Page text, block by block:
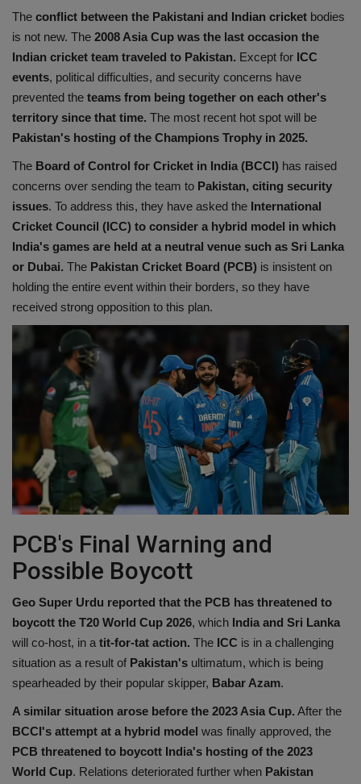
Health
Travel
Gallery
The conflict between the Pakistani and Indian cricket bodies
is not new. The 2008 Asia Cup was the last occasion the
Indian cricket team traveled to Pakistan. Except for ICC
events, political difficulties, and security concerns have
prevented the teams from being together on each other's
territory since that time. The most recent hot spot will be
Pakistan's hosting of the Champions Trophy in 2025.
The Board of Control for Cricket in India (BCCI) has raised
concerns over sending the team to Pakistan, citing security
issues. To address this, they have asked the International
Cricket Council (ICC) to consider a hybrid model in which
India's games are held at a neutral venue such as Sri Lanka
or Dubai. The Pakistan Cricket Board (PCB) is insistent on
holding the entire event within their borders, so they have
received strong opposition to this plan.
PCB's Final Warning and
Possible Boycott
Geo Super Urdu reported that the PCB has threatened to
boycott the T20 World Cup 2026, which India and Sri Lanka
will co-host, in a tit-for-tat action. The ICC is in a challenging
situation as a result of Pakistan's ultimatum, which is being
spearheaded by their popular skipper, Babar Azam.
A similar situation arose before the 2023 Asia Cup. After the
BCCI's attempt at a hybrid model was finally approved, the
PCB threatened to boycott India's hosting of the 2023
World Cup. Relations deteriorated further when Pakistan